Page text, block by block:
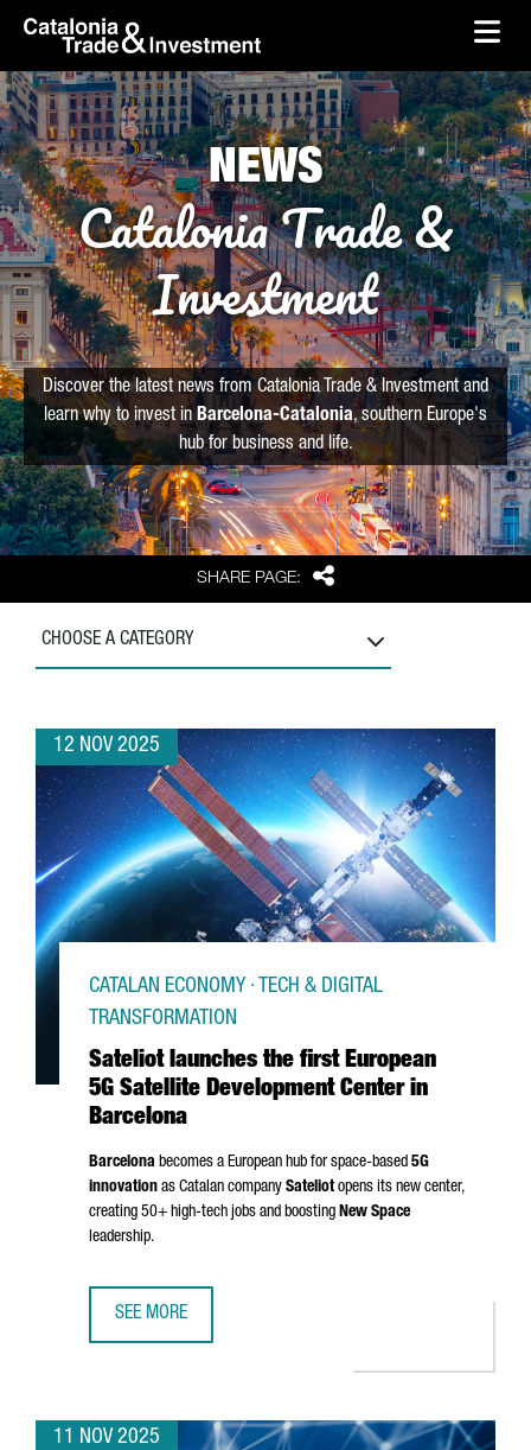
Skip to Main Content
skip-to-content
SHARE PAGE: Share
NEWS
Catalonia Trade &
Investment
Discover the latest news from Catalonia Trade & Investment and
learn why to invest in Barcelona-Catalonia, southern Europe's
hub for business and life.
CHOOSE A CATEGORY
12 NOV 2025
Sateliot launches the first European
5G Satellite Development Center in
Barcelona
CATALAN ECONOMY · TECH & DIGITAL
TRANSFORMATION
Barcelona becomes a European hub for space-based 5G
innovation as Catalan company Sateliotopens its new center,
creating 50+ high-tech jobs and boosting New Space
leadership.
SEE MORE
11 NOV 2025